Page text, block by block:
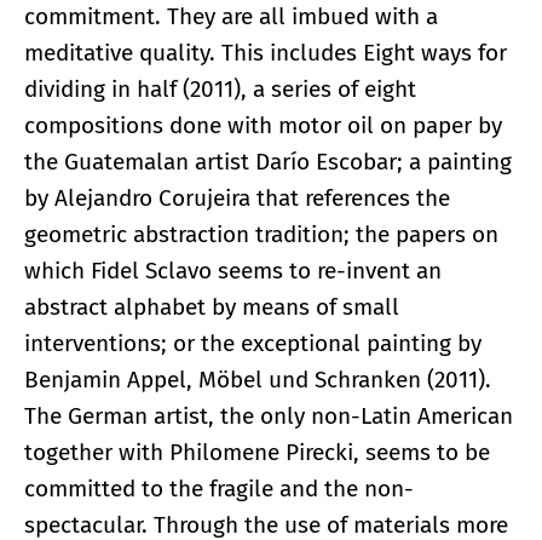
commitment. They are all imbued with a
meditative quality. This includes Eight ways for
dividing in half (2011), a series of eight
compositions done with motor oil on paper by
the Guatemalan artist Darío Escobar; a painting
by Alejandro Corujeira that references the
geometric abstraction tradition; the papers on
which Fidel Sclavo seems to re-invent an
abstract alphabet by means of small
interventions; or the exceptional painting by
Benjamin Appel, Möbel und Schranken (2011).
The German artist, the only non-Latin American
together with Philomene Pirecki, seems to be
committed to the fragile and the non-
spectacular. Through the use of materials more